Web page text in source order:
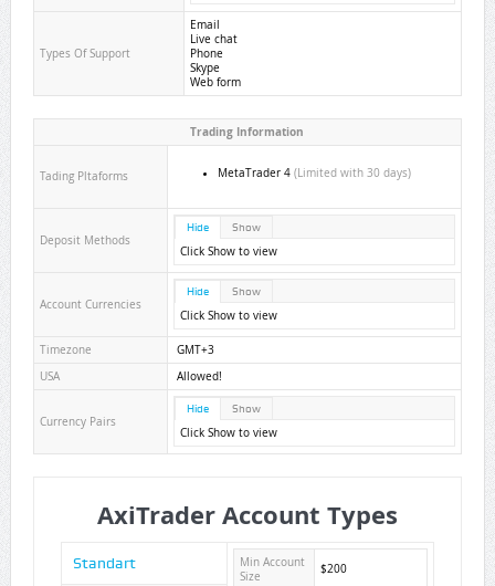
Types Of Support
Email
Live chat
Phone
Skype
Web form
Trading Information
Tading Pltaforms MetaTrader 4(Limited with 30 days)
Deposit Methods
Hide Show
Click Show to view
Account Currencies
Hide Show
Click Show to view
Timezone
GMT+3
USA
Allowed!
Currency Pairs
Hide Show
Click Show to view
AxiTrader Account Types
Standart
Min Account
Size
$200